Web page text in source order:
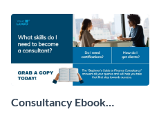
Consultancy Ebook